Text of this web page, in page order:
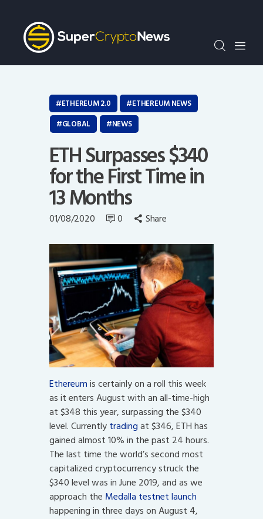
Crypto Bots
SCN30Index
Events
Opinion
Author
ETHEREUM 2.0
ETHEREUM NEWS
GLOBAL
NEWS
ETH Surpasses $340
for the First Time in
13 Months
01/08/2020 0 Share
Ethereumis certainly on a roll this week
as it enters August with an all-time-high
at $348 this year, surpassing the $340
level. Currentlytradingat $346, ETH has
gained almost 10% in the past 24 hours.
The last time the world’s second most
capitalized cryptocurrency struck the
$340 level was in June 2019, and as we
approach the Medalla testnet launch
happening in three days on August 4,